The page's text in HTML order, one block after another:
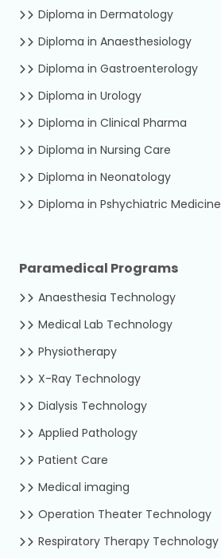
Diploma in Dermatology
Diploma in Anaesthesiology
Diploma in Gastroenterology
Diploma in Urology
Diploma in Clinical Pharma
Diploma in Nursing Care
Diploma in Neonatology
Diploma in Pshychiatric Medicine
Paramedical Programs
Anaesthesia Technology
Medical Lab Technology
Physiotherapy
X-Ray Technology
Dialysis Technology
Applied Pathology
Patient Care
Medical imaging
Operation Theater Technology
Respiratory Therapy Technology